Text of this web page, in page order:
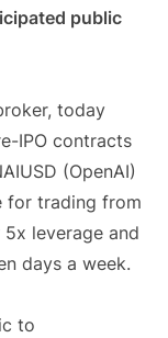
public
today
IPO contracts
(OpenAI)
for trading from
leverage and
days a week.
to